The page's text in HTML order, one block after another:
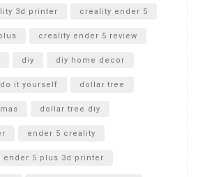
3d printer creality ender 5
creality ender 5 review
diy diy home decor
do it yourself dollar tree
dollar tree diy
ender 5 creality
ender 5 plus 3d printer